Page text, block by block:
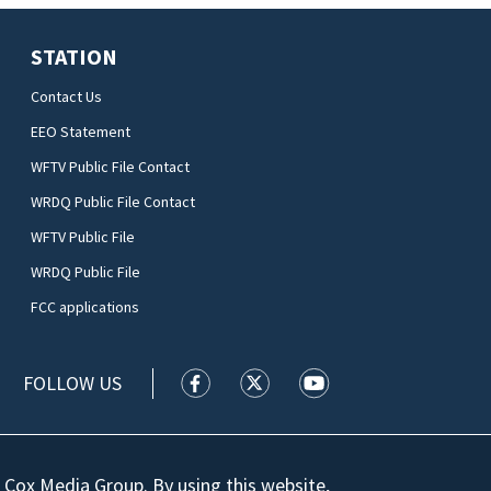
STATION
Contact Us
EEO Statement
WFTV Public File Contact
WRDQ Public File Contact
WFTV Public File
WRDQ Public File
FCC applications
FOLLOW US WFTV facebook feed(Opens a new
WFTV twitter feed(Opens a
WFTV youtube
Media Group. By using this website,